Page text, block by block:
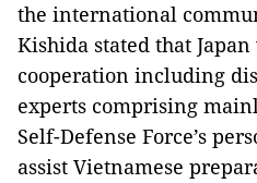
the international
Kishida stated that
cooperation including
experts comprising
Self-Defense Force’s
assist Vietnamese